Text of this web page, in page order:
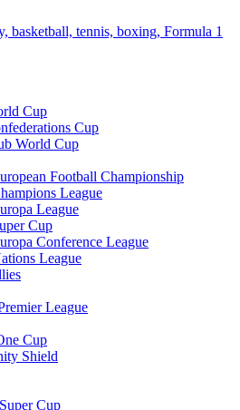
basketball, tennis, boxing, Formula 1
Cup
Cup
World Cup
Football Championship
League
League
Cup
Conference League
League
League
Cup
Shield
Cup